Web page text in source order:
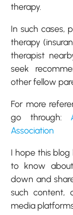
therapy.
In such cases,
therapy
therapist
seek
other fellow
For more
go through:
Association
I hope this
to know
down and
such content,
media